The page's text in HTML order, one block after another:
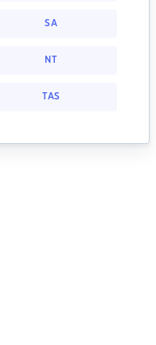
SA
NT
TAS